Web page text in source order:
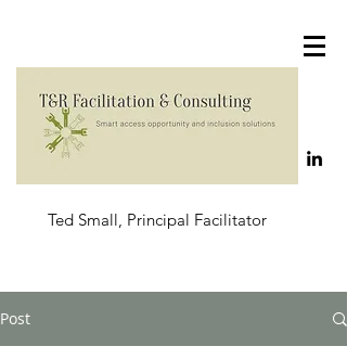
Ted Small, Principal Facilitator
Post